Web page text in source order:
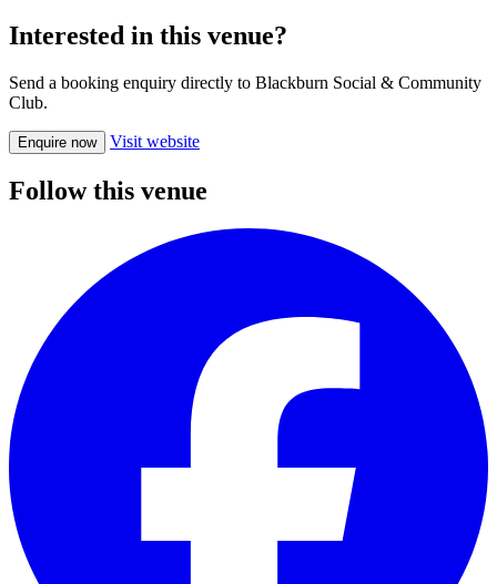
Interested in this venue?
Send a booking enquiry directly to Blackburn Social & Community
Club.
Enquire now Visit website
Follow this venue